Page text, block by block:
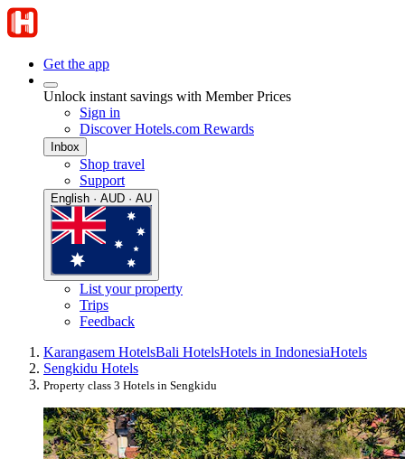
Get the app
Unlock instant savings with Member Prices
Sign in
Discover Hotels.com Rewards
Inbox
Shop travel
Support
English · AUD · AU
List your property
Trips
Feedback
Karangasem HotelsBali HotelsHotels in IndonesiaHotels
Sengkidu Hotels
Property class 3 Hotels in Sengkidu